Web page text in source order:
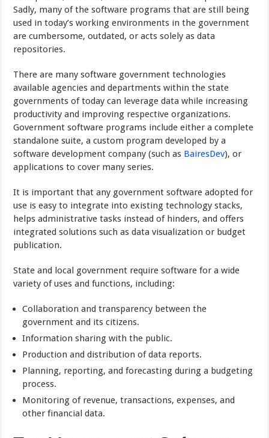
Programs
Sadly, many of the software programs that are still being
used in today’s working environments in the government
are cumbersome, outdated, or acts solely as data
repositories.
There are many software government technologies
available agencies and departments within the state
governments of today can leverage data while increasing
productivity and improving respective organizations.
Government software programs include either a complete
standalone suite, a custom program developed by a
software development company (such as BairesDev), or
applications to cover many series.
It is important that any government software adopted for
use is easy to integrate into existing technology stacks,
helps administrative tasks instead of hinders, and offers
integrated solutions such as data visualization or budget
publication.
State and local government require software for a wide
variety of uses and functions, including:
Collaboration and transparency between the
government and its citizens.
Information sharing with the public.
Production and distribution of data reports.
Planning, reporting, and forecasting during a budgeting
process.
Monitoring of revenue, transactions, expenses, and
other financial data.